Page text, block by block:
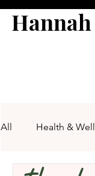
All Health &